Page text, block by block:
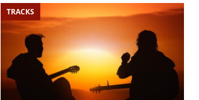
TRACKS